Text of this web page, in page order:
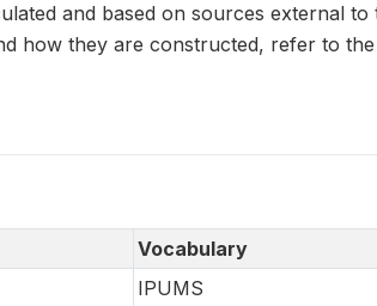
and based on sources external to
how they are constructed, refer to the
Vocabulary
IPUMS